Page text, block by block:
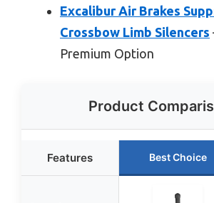
Excalibur Air Brakes
Crossbow Limb Silencers
Premium Option
Product
Features Best Choice